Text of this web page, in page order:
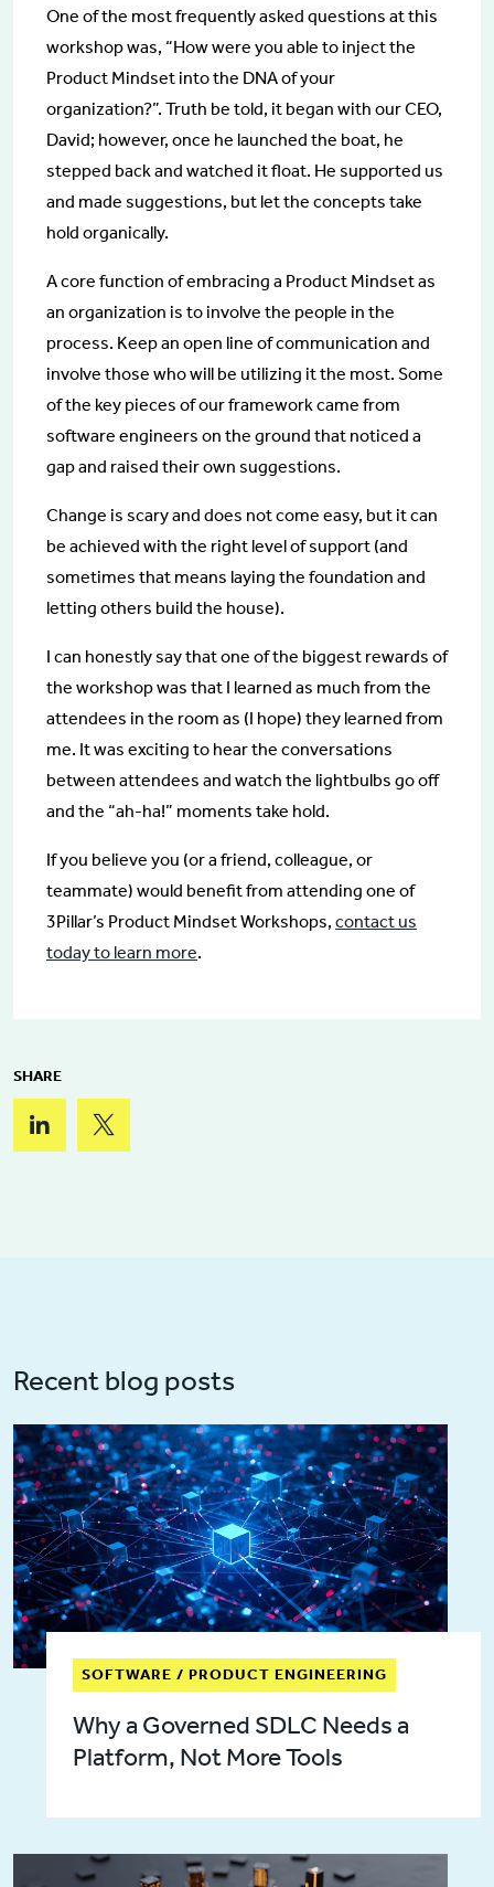
One of the most frequently asked questions at this
workshop was, “How were you able to inject the
Product Mindset into the DNA of your
organization?”. Truth be told, it began with our CEO,
David; however, once he launched the boat, he
stepped back and watched it float. He supported us
and made suggestions, but let the concepts take
hold organically.
A core function of embracing a Product Mindset as
an organization is to involve the people in the
process. Keep an open line of communication and
involve those who will be utilizing it the most. Some
of the key pieces of our framework came from
software engineers on the ground that noticed a
gap and raised their own suggestions.
Change is scary and does not come easy, but it can
be achieved with the right level of support (and
sometimes that means laying the foundation and
letting others build the house).
I can honestly say that one of the biggest rewards of
the workshop was that I learned as much from the
attendees in the room as (I hope) they learned from
me. It was exciting to hear the conversations
between attendees and watch the lightbulbs go off
and the “ah-ha!” moments take hold.
If you believe you (or a friend, colleague, or
teammate) would benefit from attending one of
3Pillar’s Product Mindset Workshops, contact us
today to learn more.
SHARE
Recent blog posts
SOFTWARE / PRODUCT ENGINEERING
Why a Governed SDLC Needs a
Platform, Not More Tools